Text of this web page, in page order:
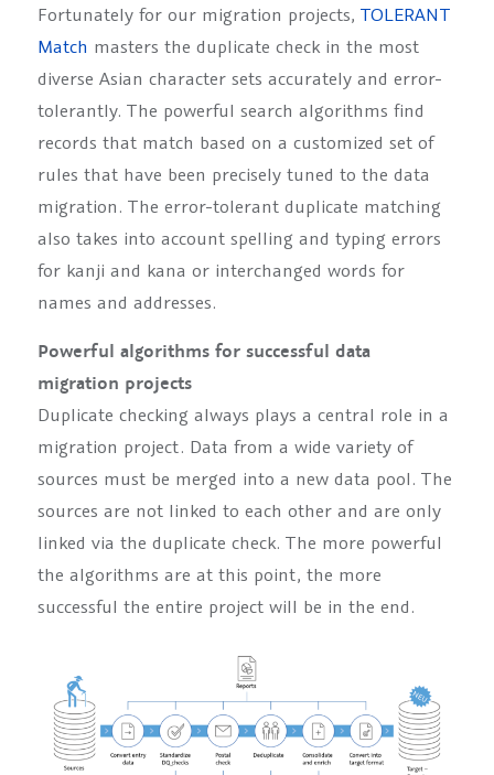
Fortunately for our migration projects, TOLERANT
Match masters the duplicate check in the most
diverse Asian character sets accurately and error-
tolerantly. The powerful search algorithms find
records that match based on a customized set of
rules that have been precisely tuned to the data
migration. The error-tolerant duplicate matching
also takes into account spelling and typing errors
for kanji and kana or interchanged words for
names and addresses.
Powerful algorithms for successful data
migration projects
Duplicate checking always plays a central role in a
migration project. Data from a wide variety of
sources must be merged into a new data pool. The
sources are not linked to each other and are only
linked via the duplicate check. The more powerful
the algorithms are at this point, the more
successful the entire project will be in the end.